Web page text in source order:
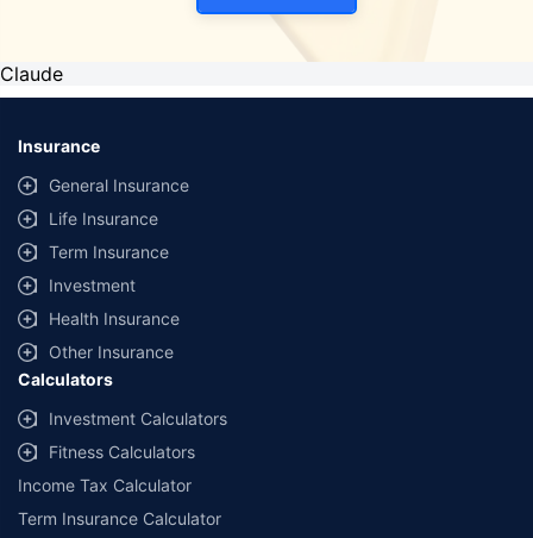
Claude
Insurance
General Insurance
Life Insurance
Term Insurance
Investment
Health Insurance
Other Insurance
Calculators
Investment Calculators
Fitness Calculators
Income Tax Calculator
Term Insurance Calculator